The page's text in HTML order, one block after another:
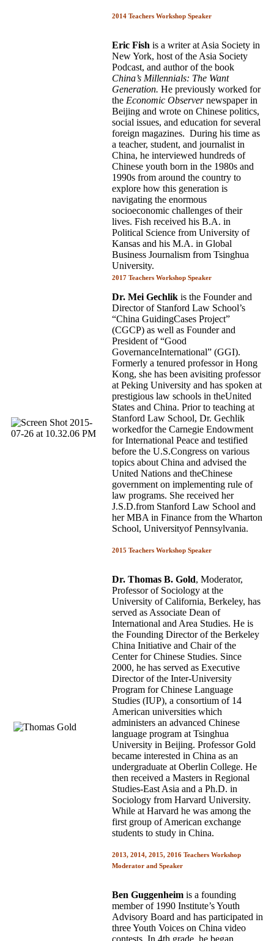
2014 Teachers Workshop Speaker
Eric Fish is a writer at Asia Society in
New York, host of the Asia Society
Podcast, and author of the book
China’s Millennials: The Want
Generation. He previously worked for
the Economic Observernewspaper in
Beijing and wrote on Chinese politics,
social issues, and education for several
foreign magazines. During his time as
a teacher, student, and journalist in
China, he interviewed hundreds of
Chinese youth born in the 1980s and
1990s from around the country to
explore how this generation is
navigating the enormous
socioeconomic challenges of their
lives. Fish received his B.A. in
Political Science from University of
Kansas and his M.A. in Global
Business Journalism from Tsinghua
University.
2017 Teachers Workshop Speaker
Dr. Mei Gechlik is the Founder and
Director of Stanford Law School’s
“China GuidingCases Project”
(CGCP) as well as Founder and
President of “Good
GovernanceInternational” (GGI).
Formerly a tenured professor in Hong
Kong, she has been avisiting professor
at Peking University and has spoken at
prestigious law schools in theUnited
States and China. Prior to teaching at
Stanford Law School, Dr. Gechlik
workedfor the Carnegie Endowment
for International Peace and testified
before the U.S.Congress on various
topics about China and advised the
United Nations and theChinese
government on implementing rule of
law programs. She received her
J.S.D.from Stanford Law School and
her MBA in Finance from the Wharton
School, Universityof Pennsylvania.
2015 Teachers Workshop Speaker
Dr. Thomas B. Gold, Moderator,
Professor of Sociology at the
University of California, Berkeley, has
served as Associate Dean of
International and Area Studies. He is
the Founding Director of the Berkeley
China Initiative and Chair of the
Center for Chinese Studies. Since
2000, he has served as Executive
Director of the Inter-University
Program for Chinese Language
Studies (IUP), a consortium of 14
American universities which
administers an advanced Chinese
language program at Tsinghua
University in Beijing. Professor Gold
became interested in China as an
undergraduate at Oberlin College. He
then received a Masters in Regional
Studies-East Asia and a Ph.D. in
Sociology from Harvard University.
While at Harvard he was among the
first group of American exchange
students to study in China.
2013, 2014, 2015, 2016 Teachers Workshop
Moderator and Speaker
Ben Guggenheim is a founding
member of 1990 Institute’s Youth
Advisory Board and has participated in
three Youth Voices on China video
contests. In 4th grade, he began